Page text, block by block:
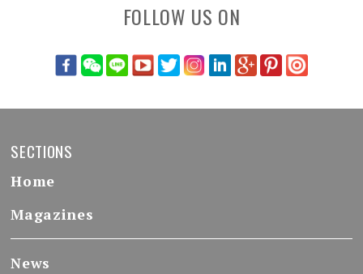
FOLLOW US ON
SECTIONS
Home
Magazines
News